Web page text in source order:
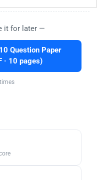
it for later —
Question Paper
· 10 pages)